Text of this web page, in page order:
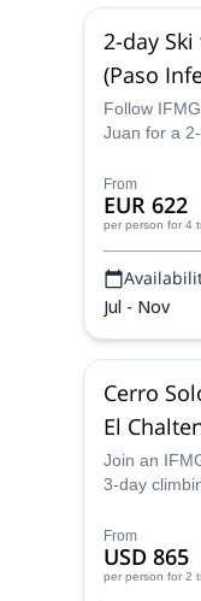
2-day
(Paso
Follow
Juan for a
Madsen
From
EUR 622
per person for 4
Jul - Nov
Cerro
El
Join an
3-day
From
USD 865
per person for 2